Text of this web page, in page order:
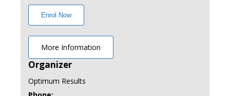
Enrol Now
More Information
Organizer
Optimum Results